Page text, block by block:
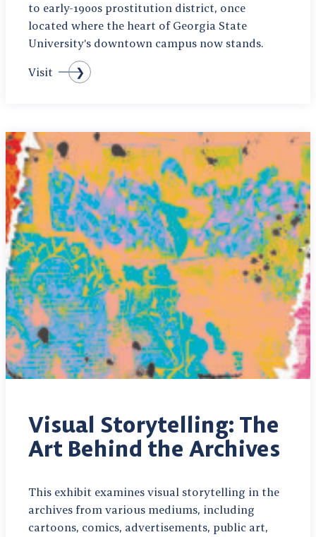
to early-1900s prostitution district, once
located where the heart of Georgia State
University's downtown campus now stands.
Visit
Visual Storytelling: The
Art Behind the Archives
This exhibit examines visual storytelling in the
archives from various mediums, including
cartoons, comics, advertisements, public art,